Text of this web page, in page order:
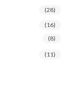
(28)
(16)
(8)
(11)